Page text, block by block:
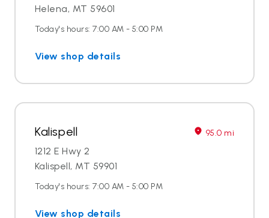
Helena, MT 59601
Today's hours: 7:00 AM - 5:00 PM
View shop details
Kalispell 95.0 mi
1212 E Hwy 2
Kalispell, MT 59901
Today's hours: 7:00 AM - 5:00 PM
View shop details